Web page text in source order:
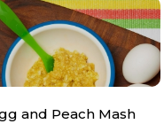
and Peach Mash